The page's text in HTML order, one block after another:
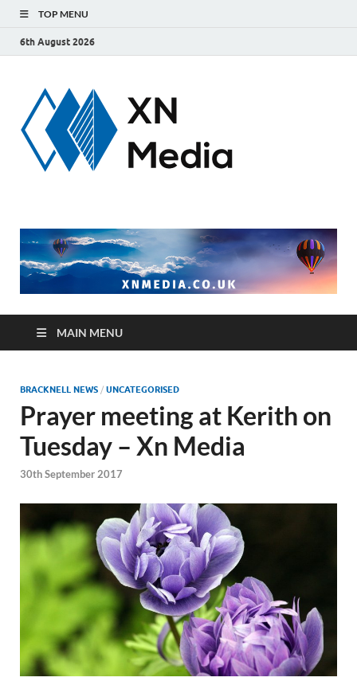
TOP MENU
6th August 2026
MAIN MENU
BRACKNELL NEWS / UNCATEGORISED
Prayer meeting at Kerith on
Tuesday – Xn Media
30th September 2017